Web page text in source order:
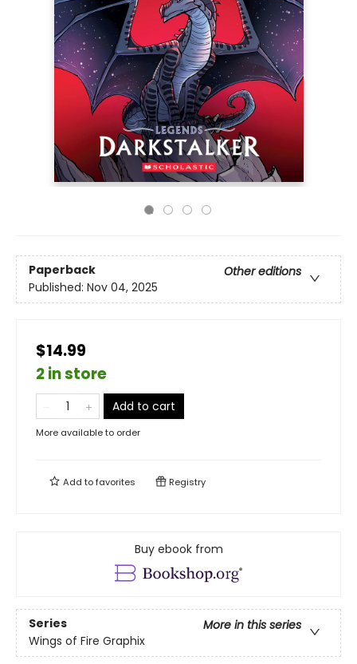
Paperback
Other editions
Published: Nov 04, 2025
$14.99
2 in store
Add to cart
More available to order
Add tofavorites Registry
Buy ebook from
Series
More in this series
Wings of Fire Graphix